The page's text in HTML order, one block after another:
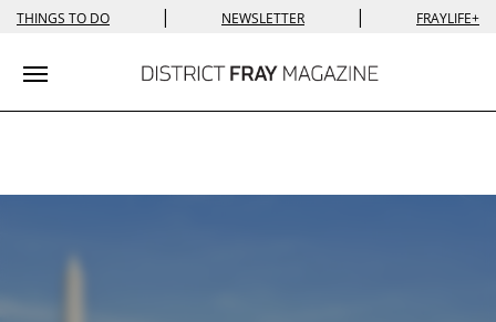
THINGS TO DO | NEWSLETTER | FRAYLIFE+
Toggle navigation